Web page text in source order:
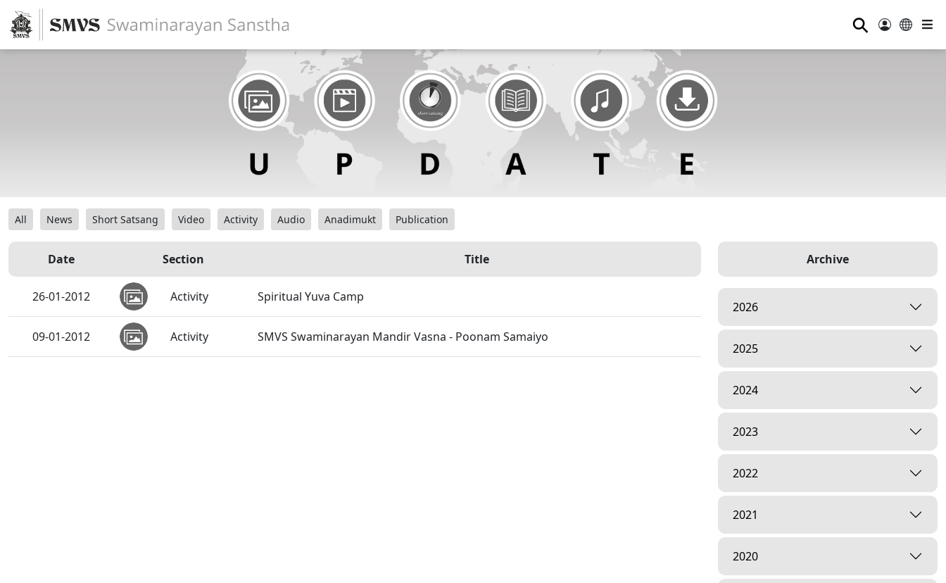
⚲
All News Short Satsang Video Activity Audio Anadimukt Publication
Date Section Title
26-01-2012 Activity Spiritual Yuva Camp
09-01-2012 Activity SMVS Swaminarayan Mandir Vasna - Poonam Samaiyo
Archive
2026
2025
2024
2023
2022
2021
2020